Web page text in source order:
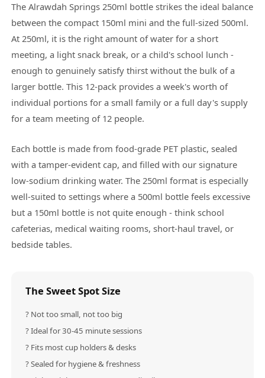
The Alrawdah Springs 250ml bottle strikes the ideal balance
between the compact 150ml mini and the full-sized 500ml.
At 250ml, it is the right amount of water for a short
meeting, a light snack break, or a child's school lunch -
enough to genuinely satisfy thirst without the bulk of a
larger bottle. This 12-pack provides a week's worth of
individual portions for a small family or a full day's supply
for a team meeting of 12 people.
Each bottle is made from food-grade PET plastic, sealed
with a tamper-evident cap, and filled with our signature
low-sodium drinking water. The 250ml format is especially
well-suited to settings where a 500ml bottle feels excessive
but a 150ml bottle is not quite enough - think school
cafeterias, medical waiting rooms, short-haul travel, or
bedside tables.
The Sweet Spot Size
? Not too small, not too big
? Ideal for 30-45 minute sessions
? Fits most cup holders & desks
? Sealed for hygiene & freshness